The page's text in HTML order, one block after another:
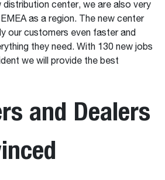
distribution center, we are also very
as a region. The new center
our customers even faster and
they need. With 130 new jobs
we will provide the best
and Dealers